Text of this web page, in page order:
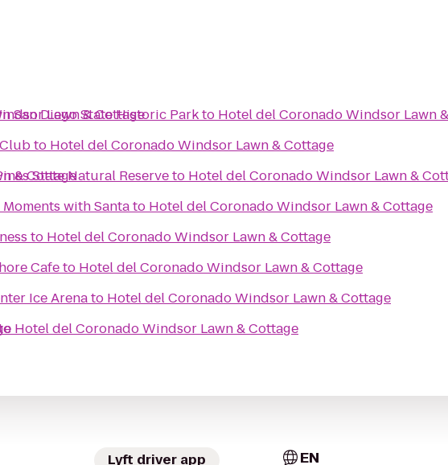
Lawn & Cottage
& Cottage
San Diego State Historic Parkto Hotel del Coronado Windsor Lawn
to Hotel del Coronado Windsor Lawn & Cottage
State Natural Reserveto Hotel del Coronado Windsor Lawn &
with Santato Hotel del Coronado Windsor Lawn & Cottage
to Hotel del Coronado Windsor Lawn & Cottage
Cafeto Hotel del Coronado Windsor Lawn & Cottage
Ice Arenato Hotel del Coronado Windsor Lawn & Cottage
Hotel del Coronado Windsor Lawn & Cottage
Lyft driver app EN